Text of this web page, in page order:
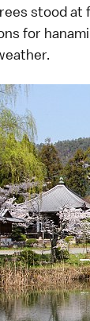
stood at
for hanami